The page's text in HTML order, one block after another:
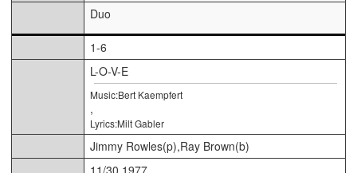
Duo
1-6
L-O-V-E
Music:Bert Kaempfert
,
Lyrics:Milt Gabler
Jimmy Rowles(p),Ray Brown(b)
11/30 1977